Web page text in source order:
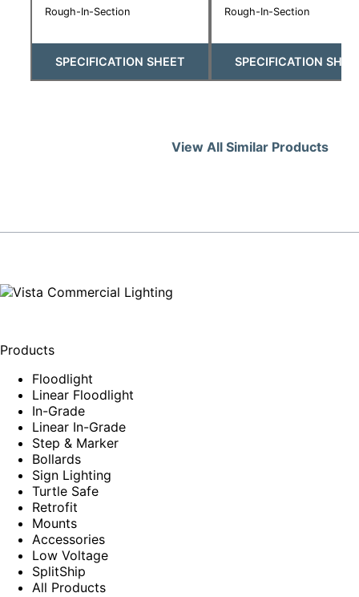
Rough-In-Section
SPECIFICATION SHEET
Rough-In-Section
SPECIFICATION
View All Similar Products
Products
Floodlight
Linear Floodlight
In-Grade
Linear In-Grade
Step & Marker
Bollards
Sign Lighting
Turtle Safe
Retrofit
Mounts
Accessories
Low Voltage
SplitShip
All Products